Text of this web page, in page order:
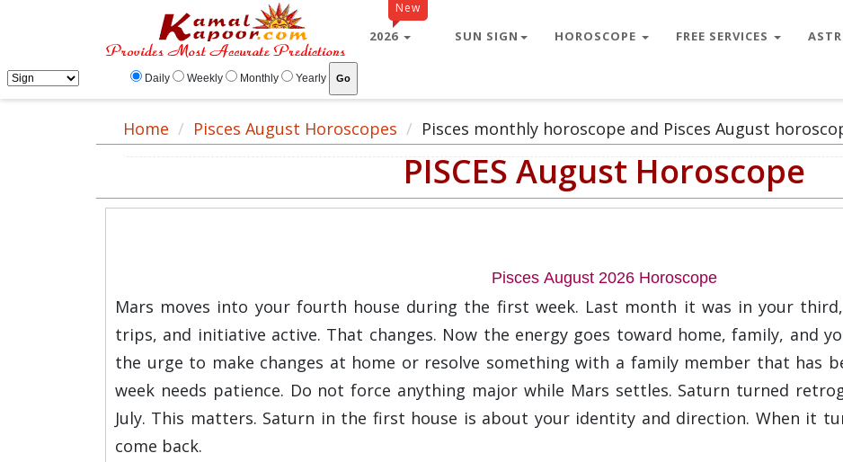
New
2026 SUN SIGN HOROSCOPE FREE SERVICES
Daily Weekly Monthly Yearly
Home Pisces August Horoscopes Pisces monthly horoscope and Pisces August
PISCES August Horoscope
Pisces August 2026 Horoscope
Mars moves into your fourth house during the first week. Last month it was in your
trips, and initiative active. That changes. Now the energy goes toward home, family, and
the urge to make changes at home or resolve something with a family member that has
week needs patience. Do not force anything major while Mars settles. Saturn turned
July. This matters. Saturn in the first house is about your identity and direction. When it
come back.